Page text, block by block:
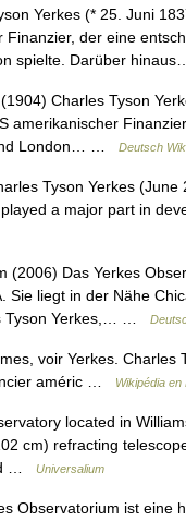
Yerkes (* 25. Juni
der eine
spielte. Darüber
Charles Tyson
amerikanischer
London… …
Deutsch
Tyson Yerkes
a major part in
(2006) Das Yerkes
Sie liegt in der Nähe
Tyson Yerkes,… …
voir Yerkes. Charles
améric …
Wikipédia
located in
cm) refracting
…
Universalium
Observatorium ist eine